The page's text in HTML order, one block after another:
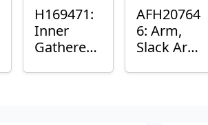
H169471:
Inner
Gatherer
AFH20764
6: Arm,
Slack Arm